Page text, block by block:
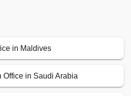
in Maldives
Office in Saudi Arabia